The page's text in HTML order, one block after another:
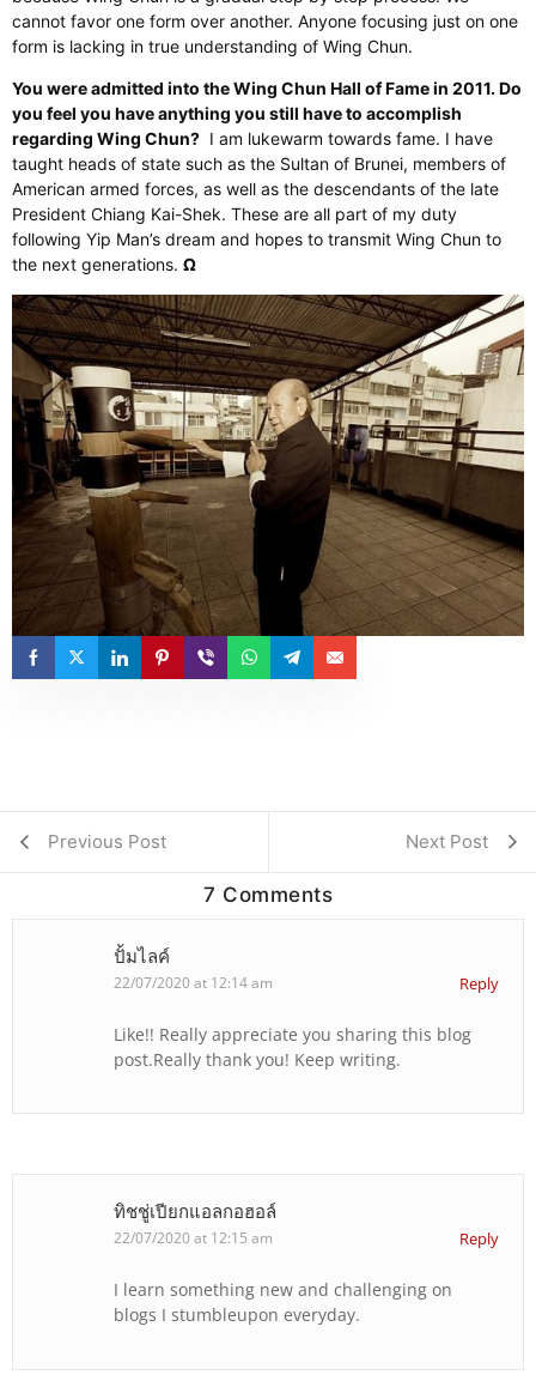
cannot favor one form over another. Anyone focusing just on one
form is lacking in true understanding of Wing Chun.
You were admitted into the Wing Chun Hall of Fame in 2011. Do
you feel you have anything you still have to accomplish
regarding Wing Chun? I am lukewarm towards fame. I have
taught heads of state such as the Sultan of Brunei, members of
American armed forces, as well as the descendants of the late
President Chiang Kai-Shek. These are all part of my duty
following Yip Man’s dream and hopes to transmit Wing Chun to
the next generations. Ω
Previous Post Next Post
7 Comments
ปั้มไลค์
22/07/2020 at 12:14 am Reply
Like!! Really appreciate you sharing this blog
post.Really thank you! Keep writing.
ทิชชู่เปียกแอลกอฮอล์
22/07/2020 at 12:15 am Reply
I learn something new and challenging on
blogs I stumbleupon everyday.